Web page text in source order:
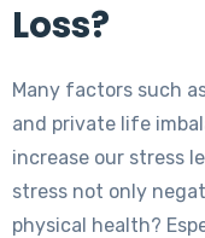
Loss?
Many factors such
and private life
increase our stress
stress not only
physical health?